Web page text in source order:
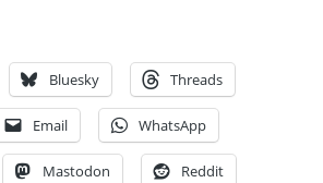
Bluesky Threads
Email WhatsApp
Mastodon Reddit